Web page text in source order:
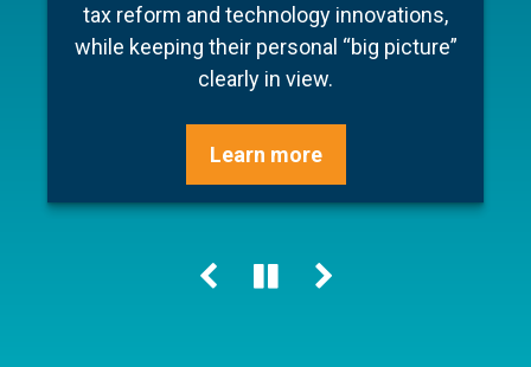
cohesive execution.
tax reform and technology innovations,
while keeping their personal “big picture”
clearly in view.
Learn more